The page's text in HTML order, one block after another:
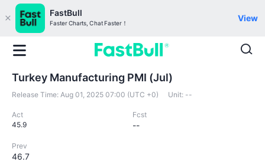
FastBull
Faster Charts, Chat Faster！
View
Turkey Manufacturing PMI (Jul)
Release Time: Aug 01, 2025 07:00 (UTC +0) Unit: --
Act
45.9
Fcst
--
Prev
46.7